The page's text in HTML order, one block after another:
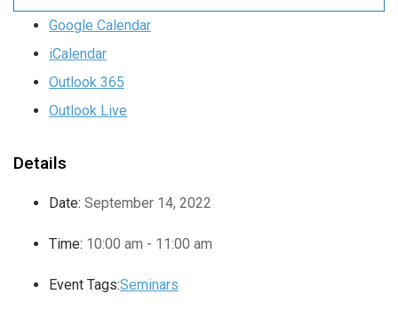
Google Calendar
iCalendar
Outlook 365
Outlook Live
Details
Date: September 14, 2022
Time: 10:00 am - 11:00 am
Event Tags:Seminars